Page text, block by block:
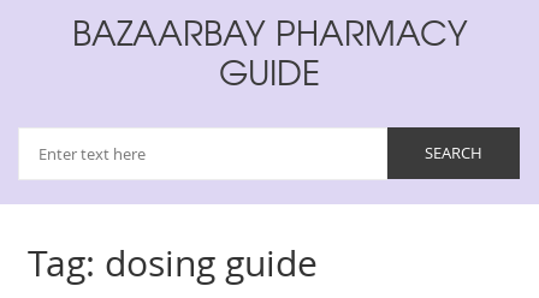
BAZAARBAY PHARMACY
GUIDE
Tag: dosing guide